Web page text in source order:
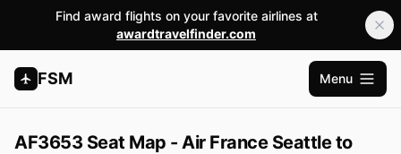
Find award flights on your favorite airlines at
awardtravelfinder.com
FSM
Open
Menu
AF3653 Seat Map - Air France Seattle to